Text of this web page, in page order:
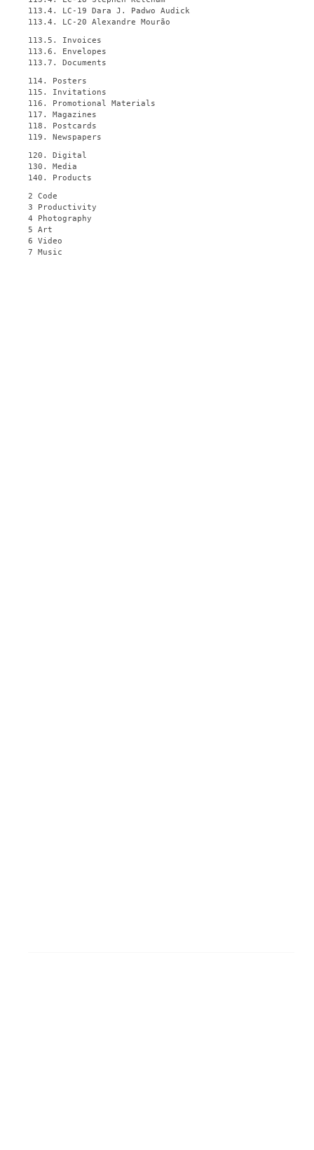
113.4. LC-19 Dara J. Padwo Audick
113.4. LC-20 Alexandre Mourão
113.5. Invoices
113.6. Envelopes
113.7. Documents
114. Posters
115. Invitations
116. Promotional Materials
117. Magazines
118. Postcards
119. Newspapers
120. Digital
130. Media
140. Products
2 Code
3 Productivity
4 Photography
5 Art
6 Video
7 Music